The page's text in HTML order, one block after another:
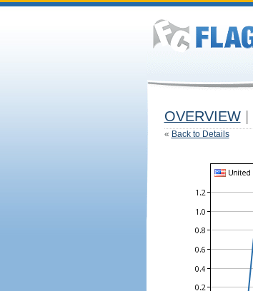
OVERVIEW
« Back to Details